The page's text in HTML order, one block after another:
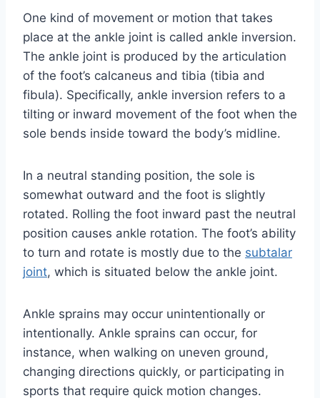
One kind of movement or motion that takes
place at the ankle joint is called ankle inversion.
The ankle joint is produced by the articulation
of the foot’s calcaneus and tibia (tibia and
fibula). Specifically, ankle inversion refers to a
tilting or inward movement of the foot when the
sole bends inside toward the body’s midline.
In a neutral standing position, the sole is
somewhat outward and the foot is slightly
rotated. Rolling the foot inward past the neutral
position causes ankle rotation. The foot’s ability
to turn and rotate is mostly due to the subtalar
joint, which is situated below the ankle joint.
Ankle sprains may occur unintentionally or
intentionally. Ankle sprains can occur, for
instance, when walking on uneven ground,
changing directions quickly, or participating in
sports that require quick motion changes.